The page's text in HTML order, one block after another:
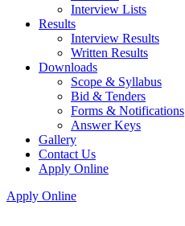
Interview Lists
Results
Interview Results
Written Results
Downloads
Scope & Syllabus
Bid & Tenders
Forms & Notifications
Answer Keys
Gallery
Contact Us
Apply Online
Apply Online